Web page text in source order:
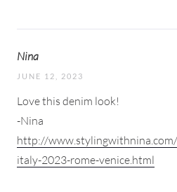
Nina
JUNE 12, 2023
Love this denim look!
-Nina
http://
italy-2023-rome-venice.html